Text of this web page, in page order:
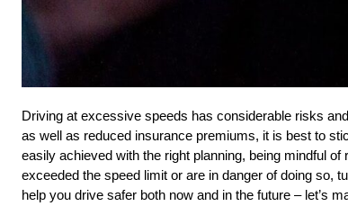
Driving at excessive speeds has considerable risks
as well as reduced insurance premiums, it is best to
easily achieved with the right planning, being mindful
exceeded the speed limit or are in danger of doing so,
help you drive safer both now and in the future – let’s